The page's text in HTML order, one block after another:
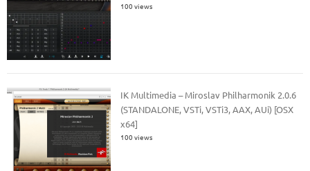
100 views
IK Multimedia – Miroslav Philharmonik 2.0.6
(STANDALONE, VSTi, VSTi3, AAX, AUi) [OSX
x64]
100 views